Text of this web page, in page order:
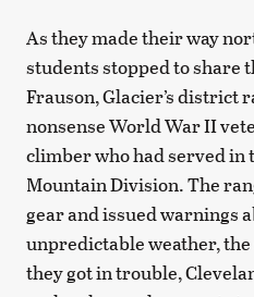
As they made their way
students stopped to share
Frauson, Glacier’s district
nonsense World War II
climber who had served in
Mountain Division. The
gear and issued warnings
unpredictable weather,
they got in trouble,